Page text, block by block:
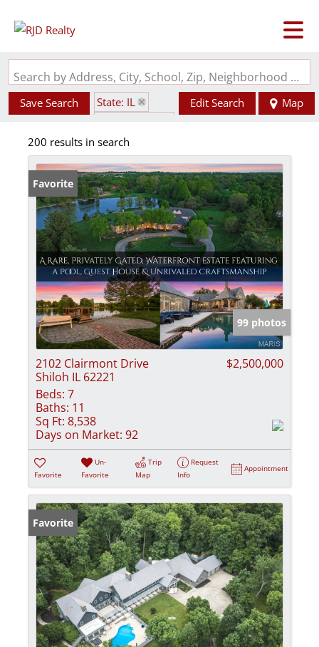
Search by Address, City, School, Zip, Neighborhood or #MLS
Save Search
State: IL
Edit Search Map
200 results in search
Favorite
99 photos
2102 Clairmont Drive
Shiloh IL 62221
$2,500,000
Beds: 7
Baths: 11
Sq Ft: 8,538
Days on Market: 92
Favorite
Un-
Favorite
Trip
Map
Request
Info
Appointment
Favorite